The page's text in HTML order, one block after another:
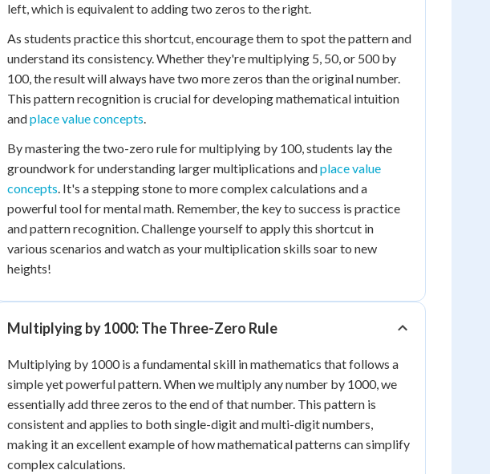
left, which is equivalent to adding two zeros to the right.
As students practice this shortcut, encourage them to spot the pattern and
understand its consistency. Whether they're multiplying 5, 50, or 500 by
100, the result will always have two more zeros than the original number.
This pattern recognition is crucial for developing mathematical intuition
andplace value concepts.
By mastering the two-zero rule for multiplying by 100, students lay the
groundwork for understanding larger multiplications andplace value
concepts. It's a stepping stone to more complex calculations and a
powerful tool for mental math. Remember, the key to success is practice
and pattern recognition. Challenge yourself to apply this shortcut in
various scenarios and watch as your multiplication skills soar to new
heights!
Multiplying by 1000: The Three-Zero Rule
Multiplying by 1000 is a fundamental skill in mathematics that follows a
simple yet powerful pattern. When we multiply any number by 1000, we
essentially add three zeros to the end of that number. This pattern is
consistent and applies to both single-digit and multi-digit numbers,
making it an excellent example of how mathematical patterns can simplify
complex calculations.